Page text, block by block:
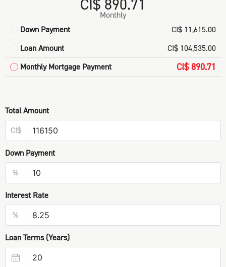
CI$ 890.71
Monthly
Down Payment
CI$ 11,615.00
Loan Amount
CI$ 104,535.00
Monthly Mortgage Payment
CI$ 890.71
Total Amount
CI$
Down Payment
%
Interest Rate
%
Loan Terms (Years)